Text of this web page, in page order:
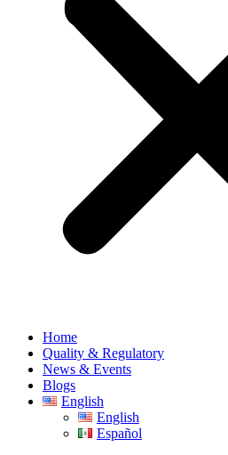
Home
Quality & Regulatory
News & Events
Blogs
English
English
Español